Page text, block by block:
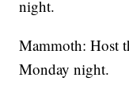
night.
Mammoth: Host
Monday night.